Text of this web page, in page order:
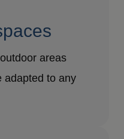
areas
adapted to any